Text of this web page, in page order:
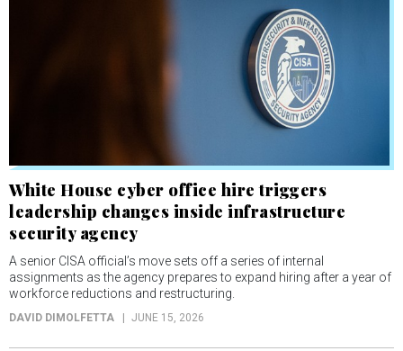
White House cyber office hire triggers
leadership changes inside infrastructure
security agency
A senior CISA official’s move sets off a series of internal
assignments as the agency prepares to expand hiring after a year of
workforce reductions and restructuring.
DAVID DIMOLFETTA JUNE 15, 2026